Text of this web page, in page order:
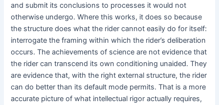
and submit its conclusions to processes it would not
otherwise undergo. Where this works, it does so because
the structure does what the rider cannot easily do for itself:
interrogate the framing within which the rider’s deliberation
occurs. The achievements of science are not evidence that
the rider can transcend its own conditioning unaided. They
are evidence that, with the right external structure, the rider
can do better than its default mode permits. That is a more
accurate picture of what intellectual rigor actually requires,